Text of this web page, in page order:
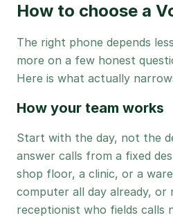
How to choose a
The right phone depends
more on a few honest
Here is what actually
How your team works
Start with the day, not the
answer calls from a fixed
shop floor, a clinic, or a
computer all day already, or
receptionist who fields calls